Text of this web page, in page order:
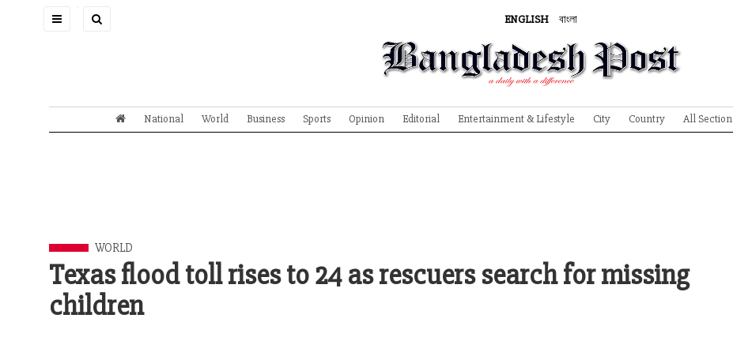
Toggle
ENGLISH বাংলা
National World Business Sports Opinion Editorial Entertainment & Lifestyle City Country All Section
WORLD
Texas flood toll rises to 24 as rescuers search for missing
children